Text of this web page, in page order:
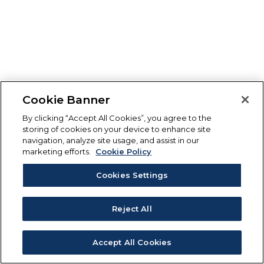
Cookie Banner
By clicking “Accept All Cookies”, you agree to the
storing of cookies on your device to enhance site
navigation, analyze site usage, and assist in our
marketing efforts.
Cookie Policy
Cookies Settings
Reject All
Accept All Cookies